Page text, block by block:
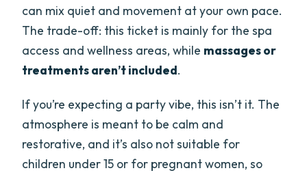
can mix quiet and movement at your own pace.
The trade-off: this ticket is mainly for the spa
access and wellness areas, while massages or
treatments aren’t included.
If you’re expecting a party vibe, this isn’t it. The
atmosphere is meant to be calm and
restorative, and it’s also not suitable for
children under 15 or for pregnant women, so